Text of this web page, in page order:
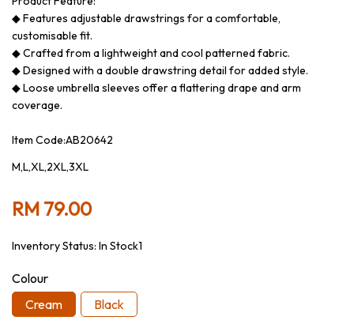
◆ Features adjustable drawstrings for a comfortable,
customisable fit.
◆ Crafted from a lightweight and cool patterned fabric.
◆ Designed with a double drawstring detail for added style.
◆ Loose umbrella sleeves offer a flattering drape and arm
coverage.
Item Code:AB20642
M,L,XL,2XL,3XL
RM 79.00
Inventory Status: In Stock1
Colour
Cream
Black